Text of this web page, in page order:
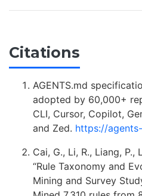
Citations
AGENTS.md
adopted by 60,000+
CLI, Cursor, Copilot,
and Zed. https://
Cai, G., Li, R., Liang, P.,
“Rule Taxonomy and
Mining and Survey